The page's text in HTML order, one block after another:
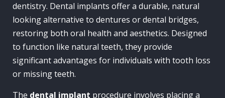
dentistry. Dental implants offer a durable, natural
looking alternative to dentures or dental bridges,
restoring both oral health and aesthetics. Designed
to function like natural teeth, they provide
significant advantages for individuals with tooth loss
or missing teeth.
The dental implant procedure involves placing a